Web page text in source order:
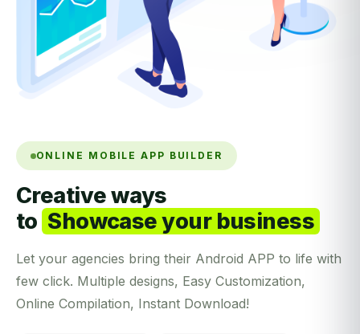
ONLINE MOBILE APP BUILDER
Creative ways
to Showcase your business
Let your agencies bring their Android APP to life with
few click. Multiple designs, Easy Customization,
Online Compilation, Instant Download!